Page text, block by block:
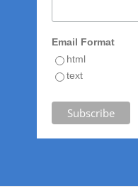
Email Format
html
text